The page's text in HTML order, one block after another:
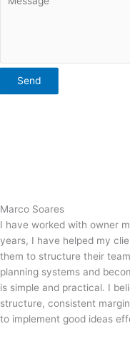
Send
Marco Soares
I have worked with owner
years, I have helped my
them to structure their
planning systems and
is simple and practical. I
structure, consistent
to implement good ideas